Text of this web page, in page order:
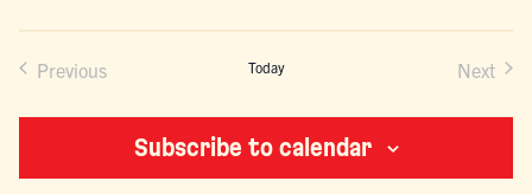
Previous Today Next
Subscribe to calendar